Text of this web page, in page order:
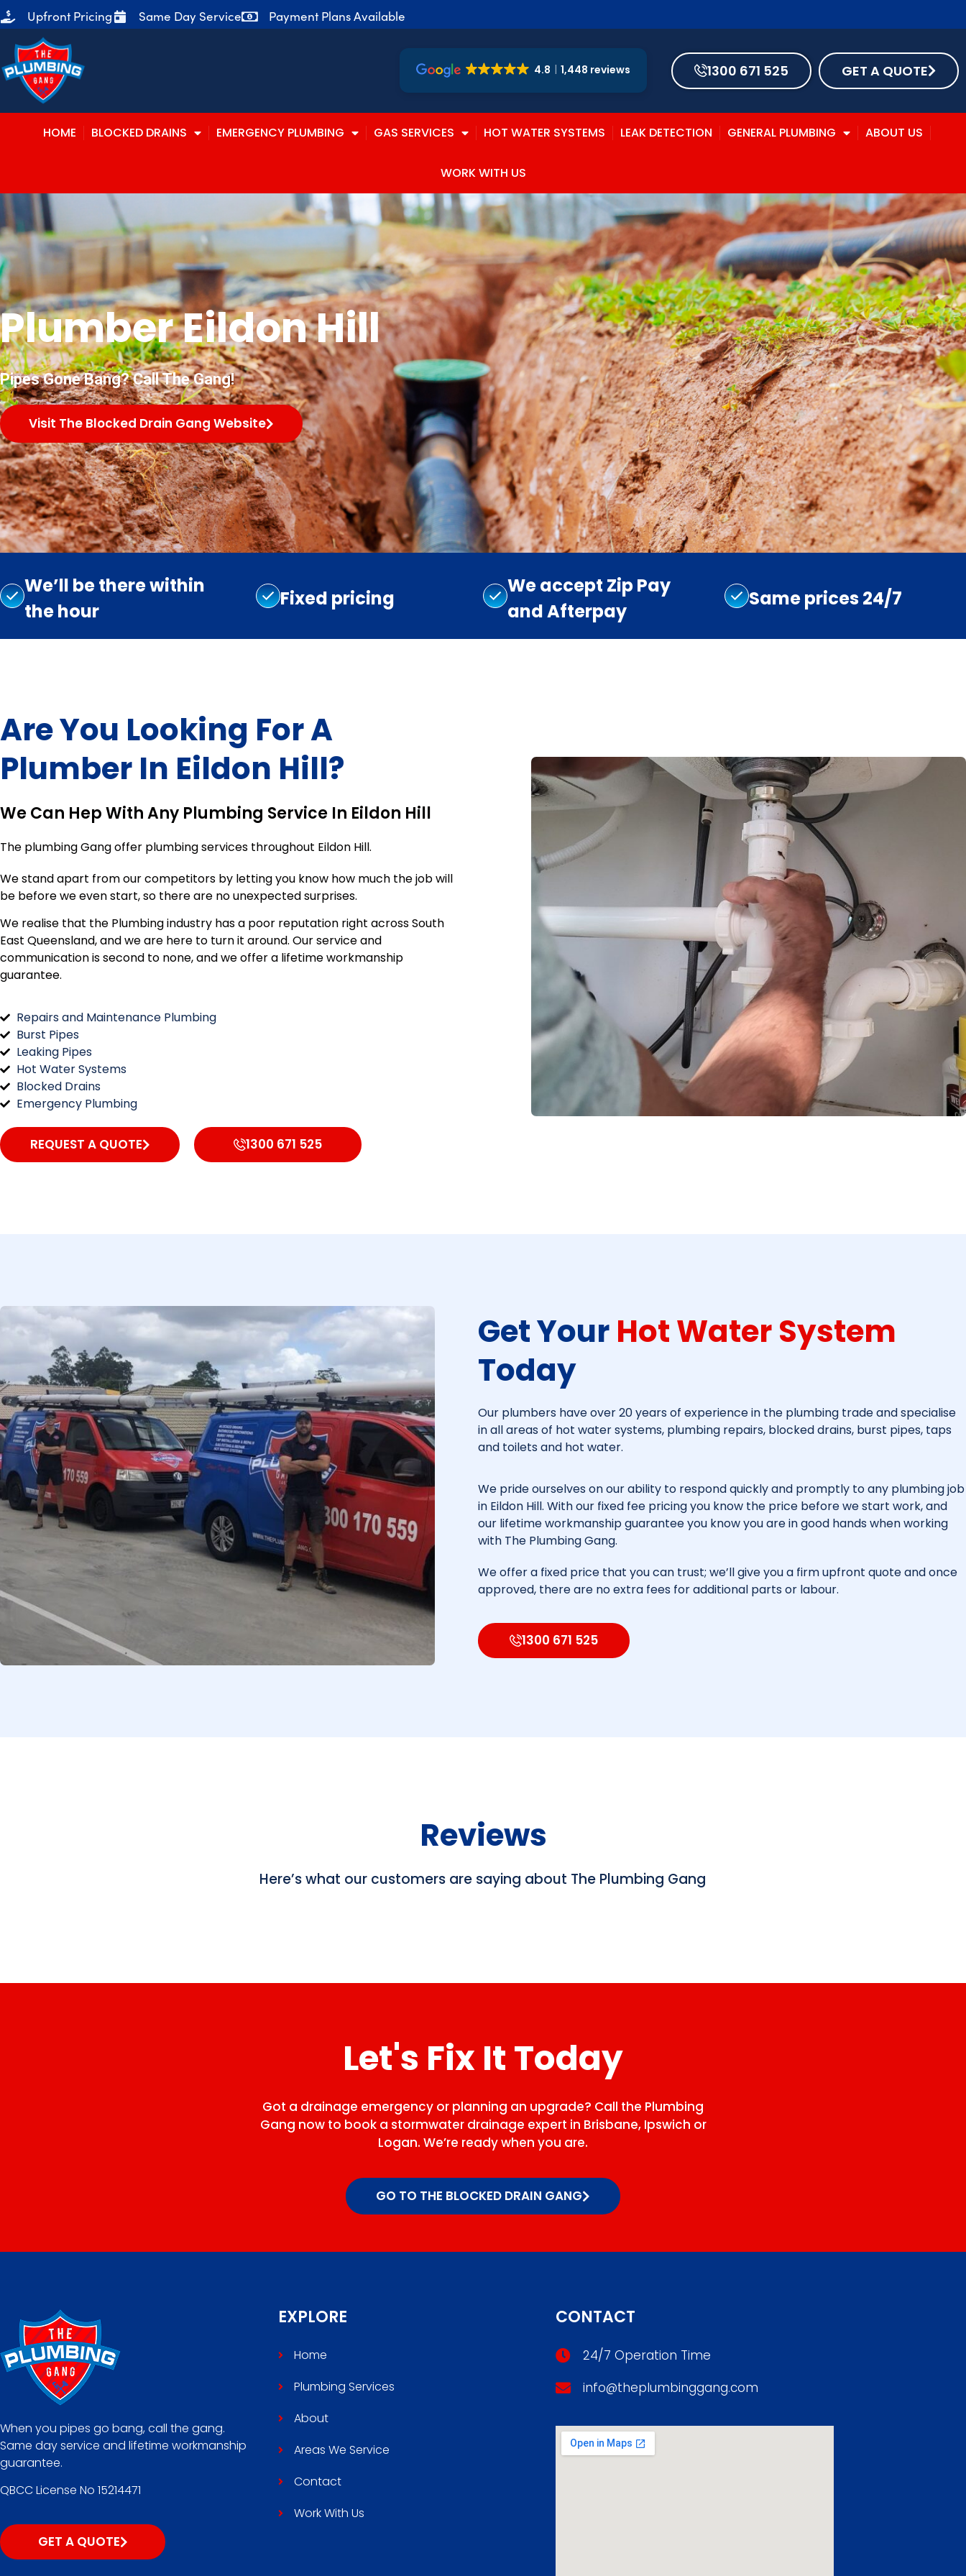
Upfront Pricing Same Day Service Payment Plans Available
4.8 1,448 reviews 1300 671 525 GET A QUOTE
HOME BLOCKED DRAINS EMERGENCY PLUMBING GAS SERVICES HOT WATER SYSTEMS LEAK DETECTION GENERAL PLUMBING ABOUT US
WORK WITH US
Plumber Eildon Hill
Pipes Gone Bang? Call The Gang!
Visit The Blocked Drain Gang Website
We’ll be there within
the hour
Fixed pricing
We accept Zip Pay
and Afterpay
Same prices 24/7
Are You Looking For A
Plumber In Eildon Hill?
We Can Hep With Any Plumbing Service In Eildon Hill
The plumbing Gang offer plumbing services throughout Eildon Hill.
We stand apart from our competitors by letting you know how much the job will
be before we even start, so there are no unexpected surprises.
We realise that the Plumbing industry has a poor reputation right across South
East Queensland, and we are here to turn it around. Our service and
communication is second to none, and we offer a lifetime workmanship
guarantee.
Repairs and Maintenance Plumbing
Burst Pipes
Leaking Pipes
Hot Water Systems
Blocked Drains
Emergency Plumbing
REQUEST A QUOTE 1300 671 525
Get Your Hot Water System
Today​
Our plumbers have over 20 years of experience in the plumbing trade and specialise
in all areas of hot water systems, plumbing repairs, blocked drains, burst pipes, taps
and toilets and hot water.
We pride ourselves on our ability to respond quickly and promptly to any plumbing job
in Eildon Hill. With our fixed fee pricing you know the price before we start work, and
our lifetime workmanship guarantee you know you are in good hands when working
with The Plumbing Gang.
We offer a fixed price that you can trust; we’ll give you a firm upfront quote and once
approved, there are no extra fees for additional parts or labour.
1300 671 525
Reviews
Here’s what our customers are saying about The Plumbing Gang
Let's Fix It Today
Got a drainage emergency or planning an upgrade? Call the Plumbing
Gang now to book a stormwater drainage expert in Brisbane, Ipswich or
Logan. We’re ready when you are.
GO TO THE BLOCKED DRAIN GANG
When you pipes go bang, call the gang.
Same day service and lifetime workmanship
guarantee.
QBCC License No 15214471
GET A QUOTE
EXPLORE
Home
Plumbing Services
About
Areas We Service
Contact
Work With Us
CONTACT
24/7 Operation Time
info@theplumbinggang.com